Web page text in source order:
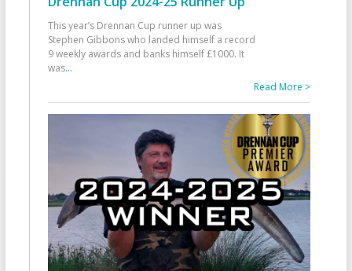
This year’s Drennan Cup runner up was
Stephen Gibbons who landed himself a record
9 weekly awards and banks himself £1000. It
was...
Read More >